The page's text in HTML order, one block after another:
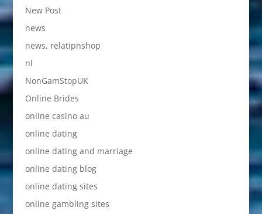
New Post
news
news, relatipnshop
nl
NonGamStopUK
Online Brides
online casino au
online dating
online dating and marriage
online dating blog
online dating sites
online gambling sites